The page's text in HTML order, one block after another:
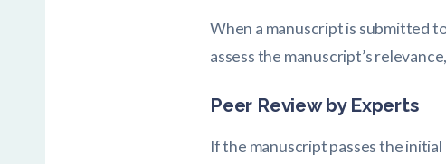
When a manuscript is submitted
assess the manuscript’s
Peer Review by Experts
If the manuscript passes the